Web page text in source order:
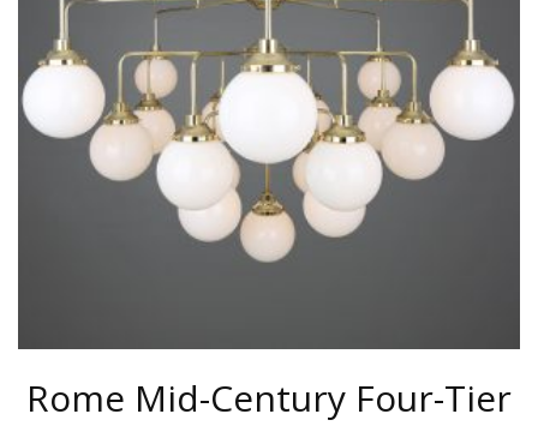
OPTIONS
MAY
BE
CHOSEN
ON
THE
PRODUCT
PAGE
Rome Mid-Century Four-Tier